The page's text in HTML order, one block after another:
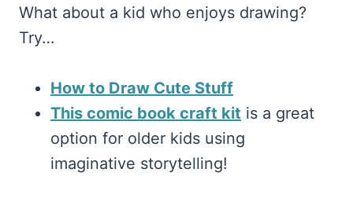
What about a kid who enjoys drawing?
Try…
How to Draw Cute Stuff
This comic book craft kit is a great
option for older kids using
imaginative storytelling!